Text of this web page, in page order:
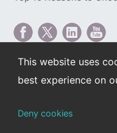
Intervals is web-
developed by Intervals
reserved. Read our
This website uses
best experience on
Deny cookies